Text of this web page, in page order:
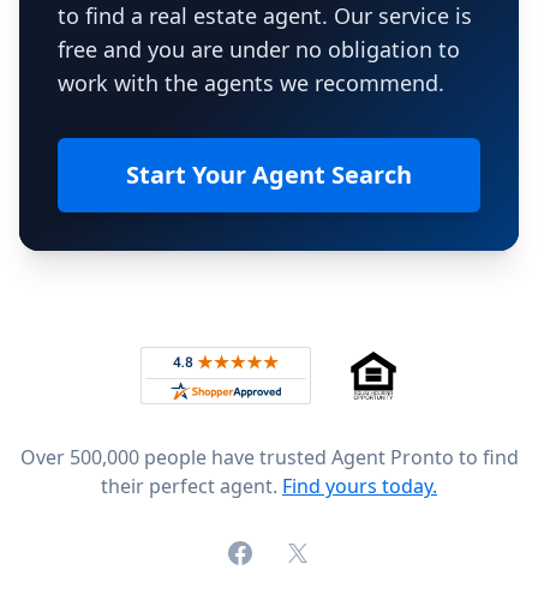
to find a real estate agent. Our service is
free and you are under no obligation to
work with the agents we recommend.
Start Your Agent Search
Rated 4.8 out of 5 across 4,344 reviews on
Over 500,000 people have trusted Agent Pronto to find
their perfect agent. Find yours today.
FacebookX (formerly Twitter)